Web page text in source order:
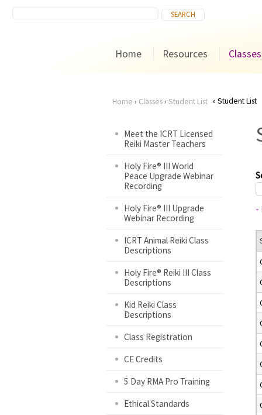
Home Resources Classes
are
here
Home › Classes› Student List Student List
Meet the ICRT Licensed
Reiki Master Teachers
Holy Fire® III World
Peace Upgrade Webinar
Recording
Holy Fire® III Upgrade
Webinar Recording
ICRT Animal Reiki Class
Descriptions
Holy Fire® Reiki III Class
Descriptions
Kid Reiki Class
Descriptions
Class Registration
CE Credits
5 Day RMA Pro Training
Ethical Standards
-